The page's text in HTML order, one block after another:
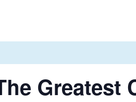
Greatest